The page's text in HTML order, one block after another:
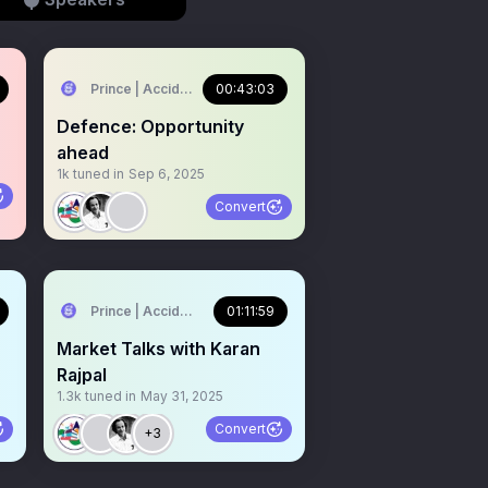
Prince | Accidental Investor 🇮🇳
00:43:03
Defence: Opportunity
ahead
1k tuned in Sep 6, 2025
Convert
Prince | Accidental Investor 🇮🇳
01:11:59
Market Talks with Karan
Rajpal
1.3k tuned in May 31, 2025
+3 Convert